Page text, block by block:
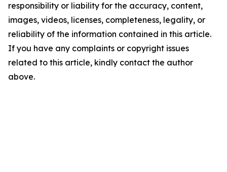
responsibility or liability for the accuracy, content,
images, videos, licenses, completeness, legality, or
reliability of the information contained in this article.
If you have any complaints or copyright issues
related to this article, kindly contact the author
above.